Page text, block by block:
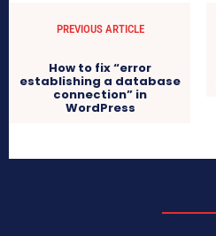
PREVIOUS ARTICLE
How to fix “error
establishing a database
connection” in
WordPress